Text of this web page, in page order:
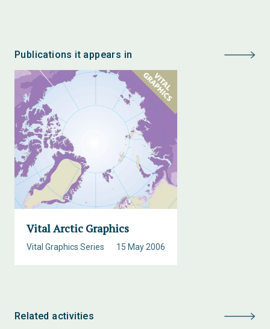
Publications it appears in
Vital Arctic Graphics
15 May 2006
Vital Graphics Series
Related activities